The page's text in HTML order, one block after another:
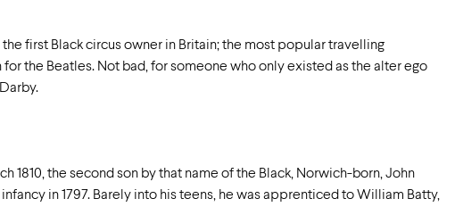
first Black circus owner in Britain; the most popular travelling
the Beatles. Not bad, for someone who only existed as the alter ego
1810, the second son by that name of the Black, Norwich-born, John
in 1797. Barely into his teens, he was apprenticed to William Batty,